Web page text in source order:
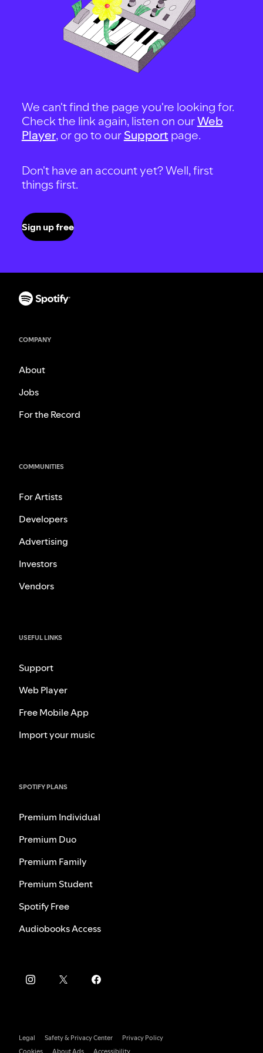
We can't find the page you're looking for.
Check the link again, listen on ourWeb
Player, or go to our Support page.
Don't have an account yet? Well, first
things first.
Sign up free
COMPANY
About
Jobs
For the Record
COMMUNITIES
For Artists
Developers
Advertising
Investors
Vendors
USEFUL LINKS
Support
Web Player
Free Mobile App
Import your music
SPOTIFY PLANS
Premium Individual
Premium Duo
Premium Family
Premium Student
Spotify Free
Audiobooks Access
Legal Safety & Privacy Center
Privacy Policy